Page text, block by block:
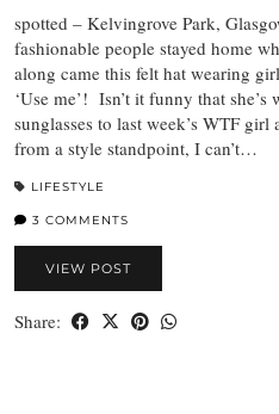
spotted – Kelvingrove Park,
fashionable people stayed home
along came this felt hat wearing
‘Use me’! Isn’t it funny that
sunglasses to last week’s WTF
from a style standpoint, I can’t…
LIFESTYLE
3 COMMENTS
VIEW POST
Share: